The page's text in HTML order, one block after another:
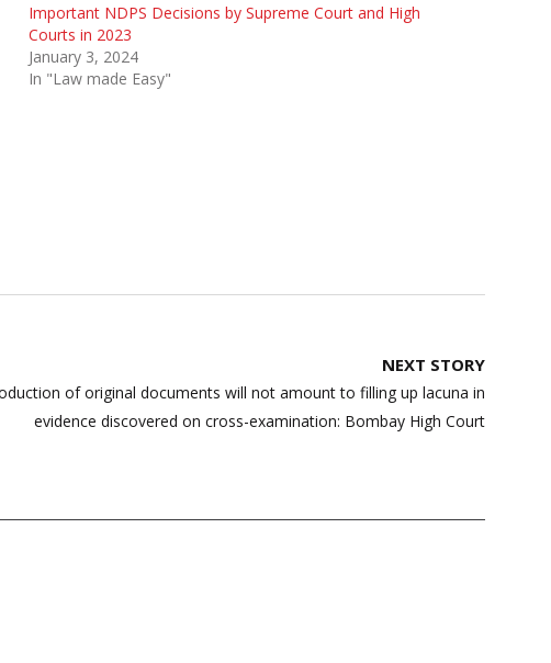
Important NDPS Decisions by Supreme Court and High
Courts in 2023
January 3, 2024
In "Law made Easy"
NEXT STORY
of original documents will not amount to filling up lacuna in
evidence discovered on cross-examination: Bombay High Court